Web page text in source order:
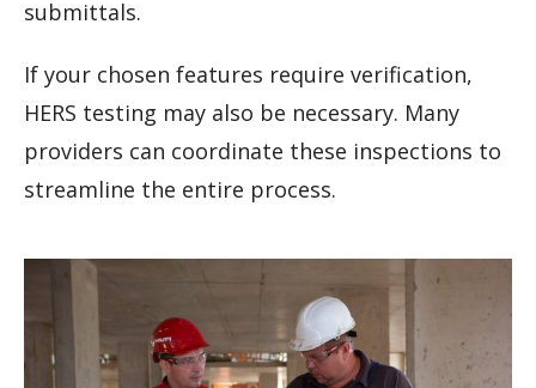
submittals.
If your chosen features require verification,
HERS testing may also be necessary. Many
providers can coordinate these inspections to
streamline the entire process.